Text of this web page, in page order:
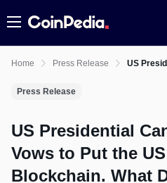
Menu
Home Press Release US
Press Release
US Presidential
Vows to Put the
Blockchain. What